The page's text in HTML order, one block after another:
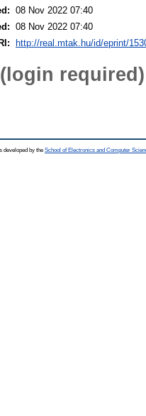
08 Nov 2022 07:40
08 Nov 2022 07:40
http://real.mtak.hu/id/eprint/
required)
developed by the School of Electronics and Computer